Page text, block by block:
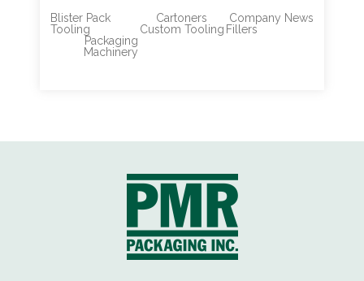
Blister Pack
Tooling
Cartoners
Company News
Custom Tooling Fillers
Packaging
Machinery